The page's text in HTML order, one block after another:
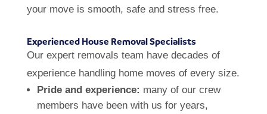
your move is smooth, safe and stress free.
Experienced House Removal Specialists
Our expert removals team have decades of
experience handling home moves of every size.
Pride and experience: many of our crew
members have been with us for years,